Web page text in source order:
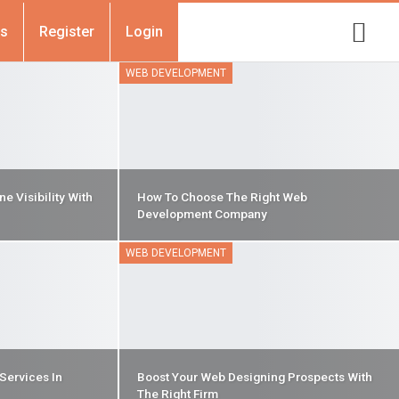
Register Login
Visibility With
WEB DEVELOPMENT
How To Choose The Right Web
Development Company
In
WEB DEVELOPMENT
Boost Your Web Designing Prospects With
The Right Firm